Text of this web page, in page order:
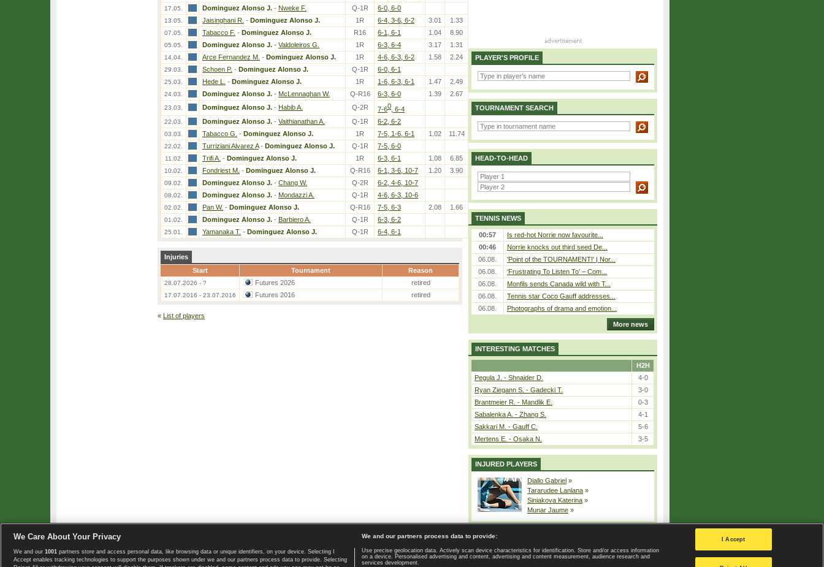
17.05. Dominguez Alonso J. - Nweke F. Q-1R 6-0, 6-0
13.05. Jaisinghani R. - Dominguez Alonso J. 1R 6-4, 3-6, 6-2 3.01 1.33
07.05. Tabacco F. - Dominguez Alonso J. R16 6-1, 6-1 1.04 8.90
05.05. Dominguez Alonso J. - Valdoleiros G. 1R 6-3, 6-4 3.17 1.31
14.04. Arce Fernandez M. - Dominguez Alonso J. 1R 4-6, 6-3, 6-2 1.58 2.24
29.03. Schoen P. - Dominguez Alonso J. Q-1R 6-0, 6-1
25.03. Hede L. - Dominguez Alonso J. 1R 1-6, 6-3, 6-1 1.47 2.49
24.03. Dominguez Alonso J. - McLennaghan W. Q-R16 6-3, 6-0 1.39 2.67
23.03. Dominguez Alonso J. - Habib A. Q-2R 7-60 , 6-4
22.03. Dominguez Alonso J. - Vaithianathan A. Q-1R 6-2, 6-2
03.03. Tabacco G. - Dominguez Alonso J. 1R 7-5, 1-6, 6-1 1.02 11.74
22.02. Turriziani Alvarez A- Dominguez Alonso J. Q-1R 7-5, 6-0
11.02. Trifi A. - Dominguez Alonso J. 1R 6-3, 6-1 1.08 6.85
10.02. Fondriest M. - Dominguez Alonso J. Q-R16 6-1, 3-6, 10-7 1.20 3.90
09.02. Dominguez Alonso J. - Chang W. Q-2R 6-2, 4-6, 10-7
08.02. Dominguez Alonso J. - Mondazzi A. Q-1R 4-6, 6-3, 10-6
02.02. Pan W. - Dominguez Alonso J. Q-R16 7-5, 6-3 2.08 1.66
01.02. Dominguez Alonso J. - Barbiero A. Q-1R 6-3, 6-2
25.01. Yamanaka T. - Dominguez Alonso J. Q-1R 6-4, 6-1
Injuries
Start
Tournament Reason
28.07.2026 - ? Futures 2026 retired
17.07.2016 - 23.07.2016 Futures 2016 retired
« List of players
PLAYER'S PROFILE
TOURNAMENT SEARCH
HEAD-TO-HEAD
TENNIS NEWS
00:57
Is red-hot Norrie now favourite...
00:46
Norrie knocks out third seed De...
06.08.
'Point of the TOURNAMENT!' | Nor...
06.08.
‘Frustrating To Listen To’ – Com...
06.08.
Monfils sends Canada wild with T...
06.08.
Tennis star Coco Gauff addresses...
06.08.
Photographs of drama and emotion...
More news
INTERESTING MATCHES
H2H
Pegula J. - Shnaider D.
4-0
Ryan Ziegann S. - Gadecki T.
3-0
Brantmeier R. - Mandlik E.
0-3
Sabalenka A. - Zhang S.
4-1
Sakkari M. - Gauff C.
5-6
Mertens E. - Osaka N.
3-5
INJURED PLAYERS
Diallo Gabriel »
Tararudee Lanlana »
Siniakova Katerina »
Munar Jaume »
Copyright © 2008-2026 TennisExplorer.com. Home page | Contact | GDPR and Journalism | Terms of use | Privacy Policy |
Privacy settings
We Care About Your Privacy
We and our 1001 partners store and access personal data, like browsing data or unique identifiers, on your device. Selecting I
Accept enables tracking technologies to support the purposes shown under we and our partners process data to provide. Selecting
We and our partners process data to provide:
Use precise geolocation data. Actively scan device characteristics for identification. Store and/or access information
on a device. Personalised advertising and content, advertising and content measurement, audience research and
services development.
I Accept